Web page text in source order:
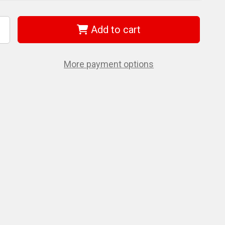
Add to cart
More payment options